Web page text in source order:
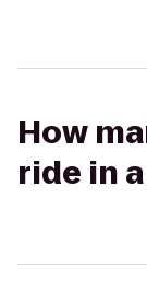
How
ride in